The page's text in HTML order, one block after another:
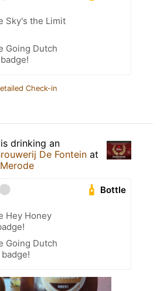
Sky's the Limit
Going Dutch
Check-in
is drinking an
De Fontein at
Bottle
Hey Honey
Going Dutch